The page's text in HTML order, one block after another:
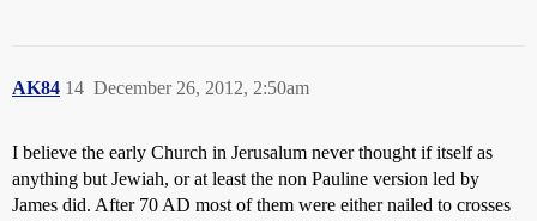
AK84 December 26, 2012, 2:50am
14
I believe the early Church in Jerusalum never thought if itself as
anything but Jewiah, or at least the non Pauline version led by
James did. After 70 AD most of them were either nailed to crosses